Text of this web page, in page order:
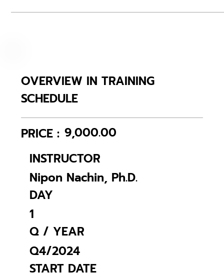
OVERVIEW IN TRAINING
SCHEDULE
INSTRUCTOR
Nipon Nachin, Ph.D.
DAY
1
Q / YEAR
Q4/2024
START DATE
PRICE : 9,000.00